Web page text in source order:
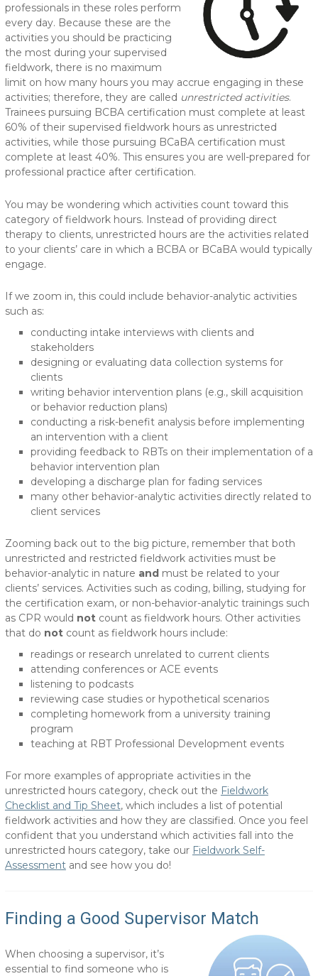
professionals in these roles perform
every day. Because these are the
activities you should be practicing
the most during your supervised
fieldwork, there is no maximum
limit on how many hours you may accrue engaging in these
activities; therefore, they are called unrestricted activities.
Trainees pursuing BCBA certification must complete at least
60% of their supervised fieldwork hours as unrestricted
activities, while those pursuing BCaBA certification must
complete at least 40%. This ensures you are well-prepared for
professional practice after certification.
You may be wondering which activities count toward this
category of fieldwork hours. Instead of providing direct
therapy to clients, unrestricted hours are the activities related
to your clients’ care in which a BCBA or BCaBA would typically
engage.
If we zoom in, this could include behavior-analytic activities
such as:
conducting intake interviews with clients and
stakeholders
designing or evaluating data collection systems for
clients
writing behavior intervention plans (e.g., skill acquisition
or behavior reduction plans)
conducting a risk-benefit analysis before implementing
an intervention with a client
providing feedback to RBTs on their implementation of a
behavior intervention plan
developing a discharge plan for fading services
many other behavior-analytic activities directly related to
client services
Zooming back out to the big picture, remember that both
unrestricted and restricted fieldwork activities must be
behavior-analytic in nature andmust be related to your
clients’ services. Activities such as coding, billing, studying for
the certification exam, or non-behavior-analytic trainings such
as CPR would notcount as fieldwork hours. Other activities
that do notcount as fieldwork hours include:
readings or research unrelated to current clients
attending conferences or ACE events
listening to podcasts
reviewing case studies or hypothetical scenarios
completing homework from a university training
program
teaching at RBT Professional Development events
For more examples of appropriate activities in the
unrestricted hours category, check out the Fieldwork
Checklist and Tip Sheet, which includes a list of potential
fieldwork activities and how they are classified. Once you feel
confident that you understand which activities fall into the
unrestricted hours category, take our Fieldwork Self-
Assessmentand see how you do!
Finding a Good Supervisor Match
When choosing a supervisor, it’s
essential to find someone who is